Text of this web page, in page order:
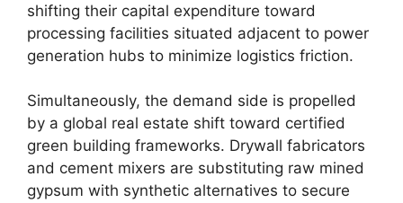
shifting their capital expenditure toward
processing facilities situated adjacent to power
generation hubs to minimize logistics friction.
Simultaneously, the demand side is propelled
by a global real estate shift toward certified
green building frameworks. Drywall fabricators
and cement mixers are substituting raw mined
gypsum with synthetic alternatives to secure